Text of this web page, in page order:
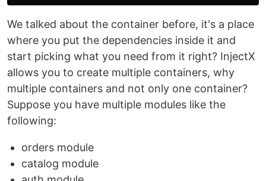
We talked about the container before, it's a place
where you put the dependencies inside it and
start picking what you need from it right? InjectX
allows you to create multiple containers, why
multiple containers and not only one container?
Suppose you have multiple modules like the
following:
orders module
catalog module